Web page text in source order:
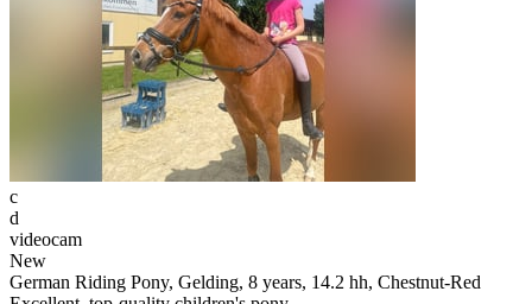
c
d
videocam
New
German Riding Pony, Gelding, 8 years, 14.2 hh, Chestnut-Red